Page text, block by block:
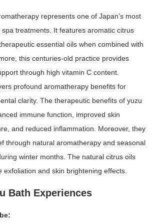
represents one of Japan’s most
treatments. It features aromatic citrus
essential oils when combined with
this centuries-old practice provides
through high vitamin C content.
profound aromatherapy benefits for
clarity. The therapeutic benefits of yuzu
immune function, improved skin
and reduced inflammation. Moreover, they
through natural aromatherapy and seasonal
winter months. The natural citrus oils
exfoliation and skin brightening effects.
Bath Experiences